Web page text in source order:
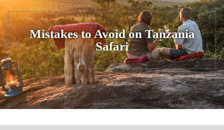
Mistakes to Avoid on Tanzania
Safari